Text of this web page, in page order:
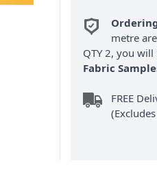
metre
QTY 2, you
Fabric
FREE